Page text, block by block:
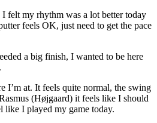
felt my rhythm was a lot better today
feels OK, just need to get the pace
a big finish, I wanted to be here
I’m at. It feels quite normal, the swing
(Højgaard) it feels like I should
like I played my game today.